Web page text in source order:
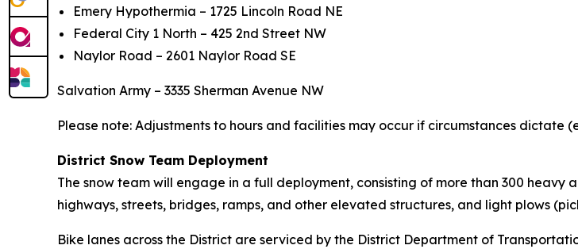
Emery Hypothermia – 1725 Lincoln Road NE
Federal City 1 North – 425 2nd Street NW
Naylor Road – 2601 Naylor Road SE
Salvation Army – 3335 Sherman Avenue NW
Please note: Adjustments to hours and facilities may occur if circumstances dictate
District Snow Team Deployment
The snow team will engage in a full deployment, consisting of more than 300
highways, streets, bridges, ramps, and other elevated structures, and light plows
Bike lanes across the District are serviced by the District Department of